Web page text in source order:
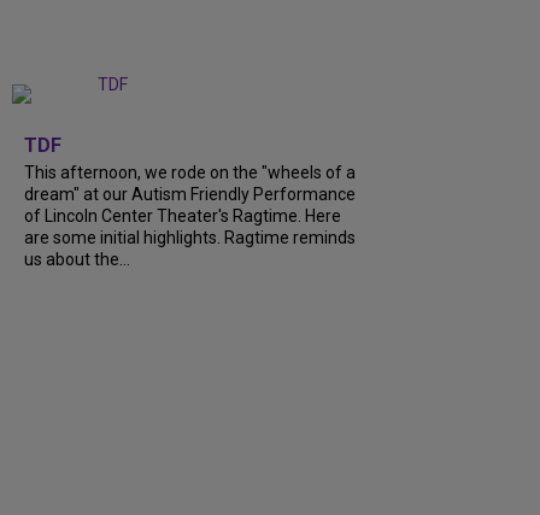
TDF
This afternoon, we rode on the "wheels of a
dream" at our Autism Friendly Performance
of Lincoln Center Theater's Ragtime. Here
are some initial highlights. Ragtime reminds
us about the...